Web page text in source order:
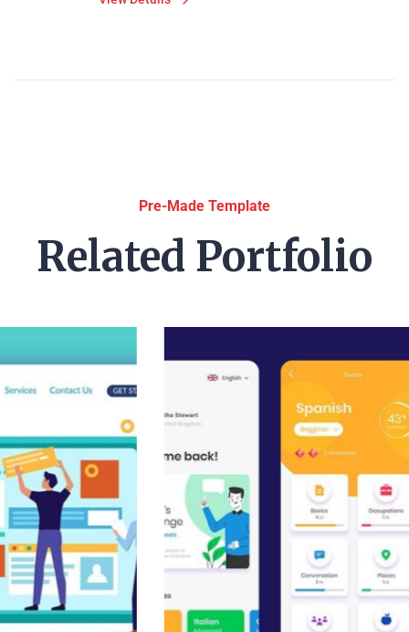
Pre-Made Template
Related Portfolio